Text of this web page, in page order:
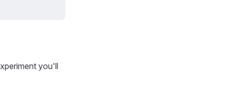
you'll